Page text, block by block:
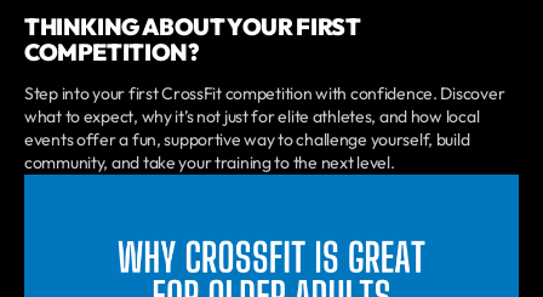
THINKING ABOUT YOUR FIRST
COMPETITION?
Step into your first CrossFit competition with confidence. Discover
what to expect, why it’s not just for elite athletes, and how local
events offer a fun, supportive way to challenge yourself, build
community, and take your training to the next level.